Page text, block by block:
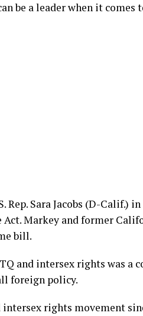
be a leader when it
Rep. Sara Jacobs (D-Calif.) in
Act. Markey and former
bill.
and intersex rights was a
foreign policy.
intersex rights movement